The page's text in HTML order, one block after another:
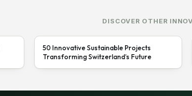
DISCOVER OTHER
50 Innovative Sustainable Projects
Transforming Switzerland’s Future